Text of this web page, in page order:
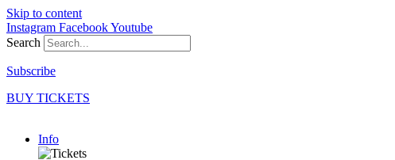
Skip to content
Instagram FacebookYoutube
Search
Subscribe
BUY TICKETS
Info